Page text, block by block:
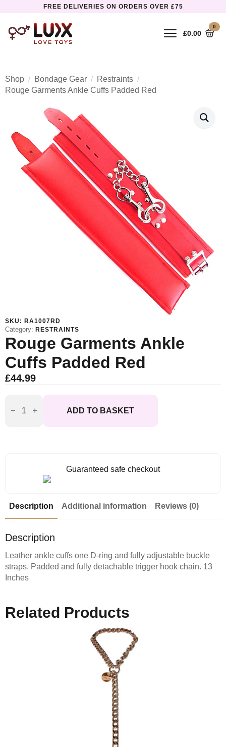
FREE DELIVERIES ON ORDERS OVER £75
£0.00
0
Shop Bondage Gear
Restraints
Rouge Garments Ankle Cuffs Padded Red
SKU: RA1007RD
Category: RESTRAINTS
Rouge Garments Ankle
Cuffs Padded Red
£44.99
Garments
Ankle
ADD TO BASKET
Guaranteed safe checkout
Description Additional information Reviews (0)
Description
Leather ankle cuffs one D-ring and fully adjustable buckle
straps. Padded and fully detachable trigger hook chain. 13
Inches
Related Products